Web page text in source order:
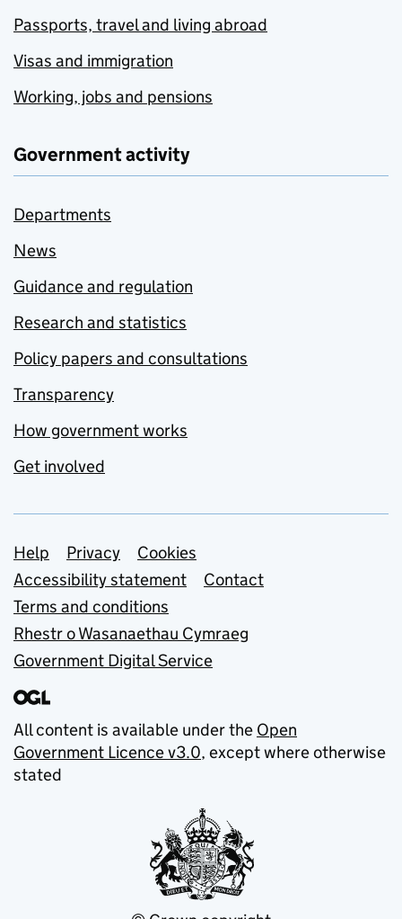
Passports, travel and living abroad
Visas and immigration
Working, jobs and pensions
Government activity
Departments
News
Guidance and regulation
Research and statistics
Policy papers and consultations
Transparency
How government works
Get involved
Support links
Help Privacy
Cookies
Accessibility statement
Contact
Terms and conditions
Rhestr o Wasanaethau Cymraeg
Government Digital Service
All content is available under the Open
Government Licence v3.0, except where otherwise
stated